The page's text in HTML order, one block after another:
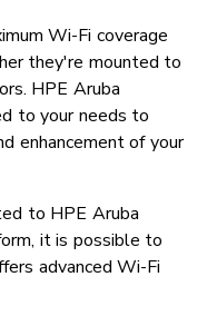
Wi-Fi coverage
they're mounted to
HPE Aruba
to your needs to
enhancement of your
to HPE Aruba
it is possible to
advanced Wi-Fi